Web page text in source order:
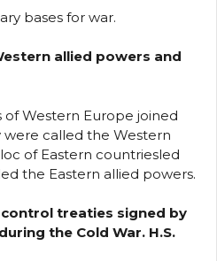
bases for war.
allied powers and
Western Europe joined
called the Western
of Eastern countriesled
the Eastern allied powers.
treaties signed by
the Cold War. H.S.